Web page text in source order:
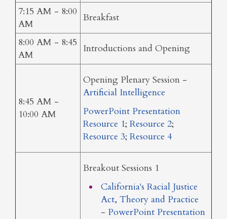
7:15 AM - 8:00
AM
Breakfast
8:00 AM - 8:45
AM
Introductions and Opening
8:45 AM -
10:00 AM
Opening Plenary Session -
Artificial Intelligence
PowerPoint Presentation
Resource 1; Resource 2;
Resource 3; Resource 4
Breakout Sessions 1
California's Racial Justice
Act, Theory and Practice
- PowerPoint Presentation